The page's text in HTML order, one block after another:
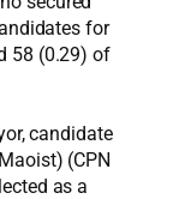
for
58 (0.29) of
candidate
(CPN
as a